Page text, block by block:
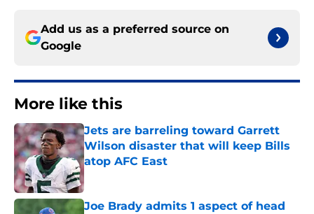
Add us as a preferred source on
Google
More like this
Jets are barreling toward Garrett
Wilson disaster that will keep Bills
atop AFC East
Published by on Invalid Date
Joe Brady admits 1 aspect of head